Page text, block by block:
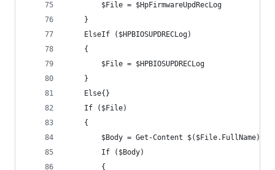
        $File = $HpFirmwareUpdRecLog
    }
    ElseIf ($HPBIOSUPDRECLog)
    {
        $File = $HPBIOSUPDRECLog
    }
    Else{}
    If ($File)
    {
$Body = Get-Content $($File.FullName) -
        If ($Body)
        {